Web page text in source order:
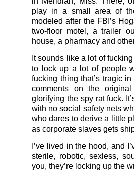
play in a small area of
modeled after the FBI’s
two-floor motel, a trailer
house, a pharmacy and
It sounds like a lot of
to lock up a lot of people
fucking thing that’s tragic
comments on the
glorifying the spy rat fuck.
with no social safety nets
who dares to derive a little
as corporate slaves gets
I’ve lived in the hood, and
sterile, robotic, sexless,
you, they’re locking up the